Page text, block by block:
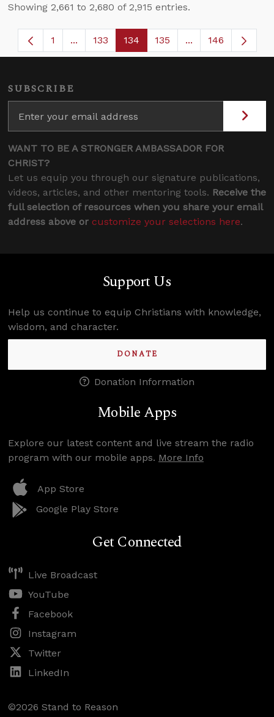
Showing 2,661 to 2,680 of 2,915 entries.
Page
1 ...Intermediate Pages Use TAB to navigate.
Page
133 Page
134 Page
135 ...Intermediate
146
SUBSCRIBE
WANT TO BE A STRONGER AMBASSADOR FOR
CHRIST?
Let us equip you through our signature publications,
videos, articles, and other mentoring tools. Receive the
full selection of resources when you share your email
address above or customize your selections here.
Support Us
Help us continue to equip Christians with knowledge,
wisdom, and character.
DONATE
Donation Information
Mobile Apps
Explore our latest content and live stream the radio
program with our mobile apps. More Info
App Store
Google Play Store
Get Connected
Live Broadcast
YouTube
Facebook
Instagram
Twitter
LinkedIn
©2026 Stand to Reason